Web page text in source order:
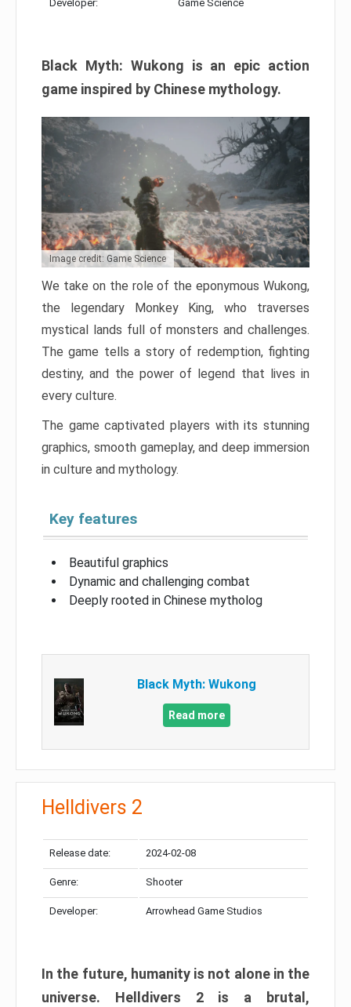
Developer: Game Science
Black Myth: Wukong is an epic action
game inspired by Chinese mythology.
Image credit: Game Science
We take on the role of the eponymous Wukong,
the legendary Monkey King, who traverses
mystical lands full of monsters and challenges.
The game tells a story of redemption, fighting
destiny, and the power of legend that lives in
every culture.
The game captivated players with its stunning
graphics, smooth gameplay, and deep immersion
in culture and mythology.
Key features
Beautiful graphics
Dynamic and challenging combat
Deeply rooted in Chinese mytholog
Black Myth: Wukong
Read more
Helldivers 2
Release date: 2024-02-08
Genre: Shooter
Developer: Arrowhead Game Studios
In the future, humanity is not alone in the
universe. Helldivers 2 is a brutal,